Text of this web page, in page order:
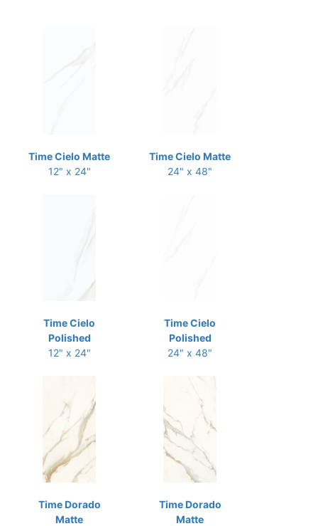
Time Cielo Matte
12" x 24"
Time Cielo Matte
24" x 48"
Time Cielo
Polished
12" x 24"
Time Cielo
Polished
24" x 48"
Time Dorado
Matte
Time Dorado
Matte